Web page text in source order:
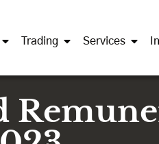
Trading Services